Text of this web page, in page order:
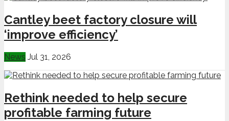
Cantley beet factory closure will
‘improve efficiency’
News Jul 31, 2026
Rethink needed to help secure
profitable farming future